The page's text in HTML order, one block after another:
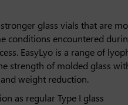
glass vials that are
conditions encountered
EasyLyo is a range of
strength of molded glass
weight reduction.
as regular Type I glass